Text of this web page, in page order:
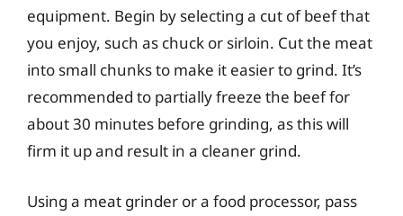
equipment. Begin by selecting a cut of beef that
you enjoy, such as chuck or sirloin. Cut the meat
into small chunks to make it easier to grind. It’s
recommended to partially freeze the beef for
about 30 minutes before grinding, as this will
firm it up and result in a cleaner grind.
Using a meat grinder or a food processor, pass